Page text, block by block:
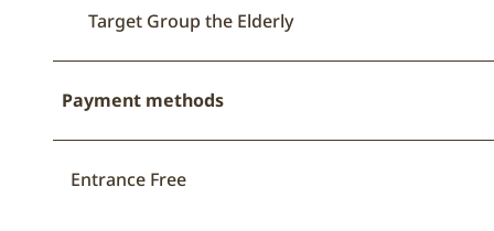
Target Group the Elderly
Payment methods
Entrance Free